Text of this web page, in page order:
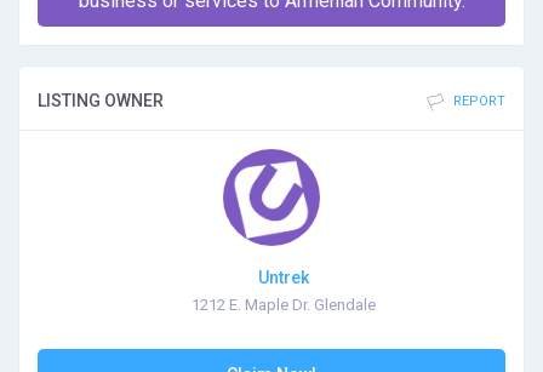
LISTING OWNER REPORT
Untrek
1212 E. Maple Dr. Glendale